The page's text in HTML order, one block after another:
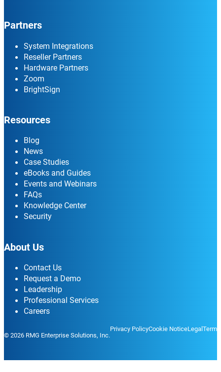
Partners
System Integrations
Reseller Partners
Hardware Partners
Zoom
BrightSign
Resources
Blog
News
Case Studies
eBooks and Guides
Events and Webinars
FAQs
Knowledge Center
Security
About Us
Contact Us
Request a Demo
Leadership
Professional Services
Careers
© 2026 RMG Enterprise Solutions, Inc.
Privacy PolicyCookie NoticeLegal